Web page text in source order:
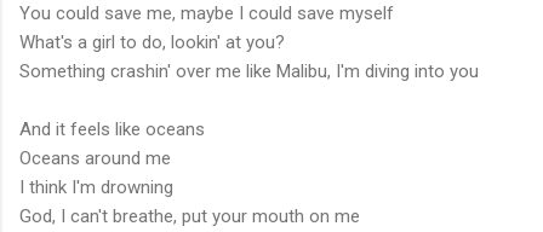
You could save me, maybe I could save myself
What's a girl to do, lookin' at you?
Something crashin' over me like Malibu, I'm diving into you
And it feels like oceans
Oceans around me
I think I'm drowning
God, I can't breathe, put your mouth on me